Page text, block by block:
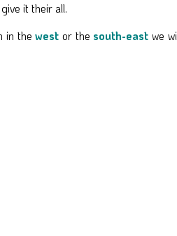
it their all.
in thewest or the south-east we